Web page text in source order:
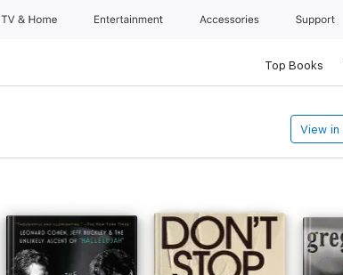
TV & Home Entertainment Accessories Support
Top Books
View in